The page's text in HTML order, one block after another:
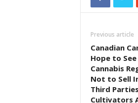
Previous article
Canadian
Hope to
Cannabis
Not to Sell
Third
Cultivators